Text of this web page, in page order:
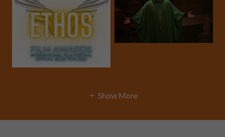
Show More